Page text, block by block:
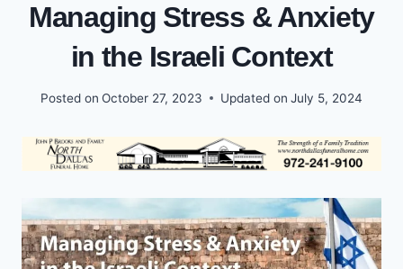
Managing Stress & Anxiety
in the Israeli Context
Posted on October 27, 2023 Updated on July 5, 2024